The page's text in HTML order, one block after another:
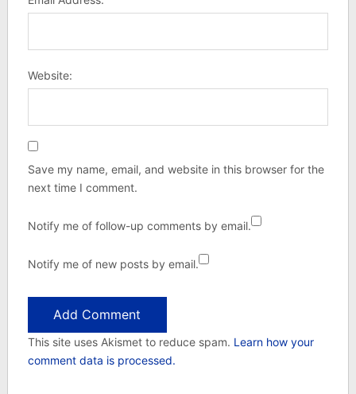
Website:
Save my name, email, and website in this browser for the
next time I comment.
Notify me of follow-up comments by email.
Notify me of new posts by email.
This site uses Akismet to reduce spam. Learn how your
comment data is processed.